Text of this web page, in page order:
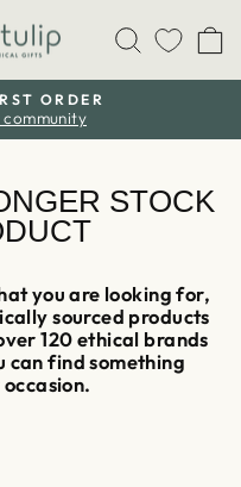
Search
ORDER
STOCK
you are looking for,
sourced products
120 ethical brands
can find something